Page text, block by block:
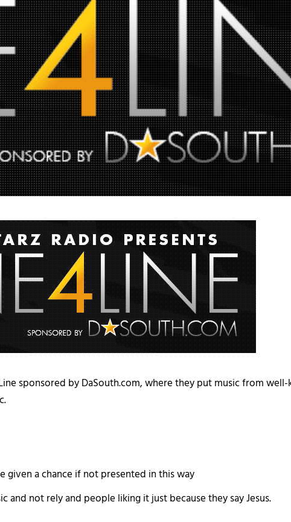
sponsored by DaSouth.com, where they put music from
given a chance if not presented in this way
not rely and people liking it just because they say Jesus.